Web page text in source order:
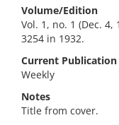
Volume/Edition
Vol. 1, no. 1 (Dec.
3254 in 1932.
Current Publication
Weekly
Notes
Title from cover.